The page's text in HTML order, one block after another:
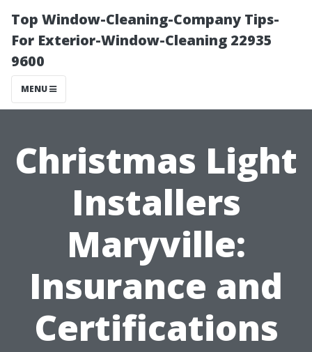
Top Window-Cleaning-Company Tips-
For Exterior-Window-Cleaning 22935
9600
MENU
Christmas Light
Installers
Maryville:
Insurance and
Certifications